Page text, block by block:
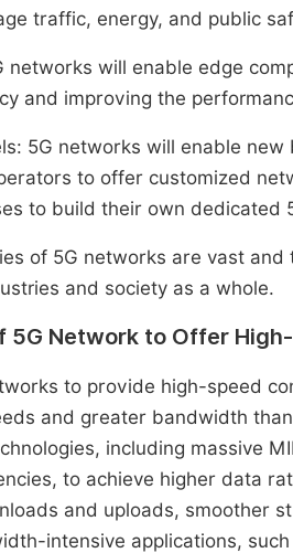
traffic, energy, and public
networks will enable edge
and improving the
5G networks will enable
to offer customized
to build their own dedicated
of 5G networks are vast
and society as a whole.
5G Network to Offer
to provide high-speed
and greater bandwidth
including massive
to achieve higher data
and uploads, smoother
intensive applications,